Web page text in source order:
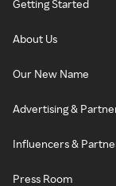
Getting Started
About Us
Our New Name
Advertising &
Influencers &
Press Room